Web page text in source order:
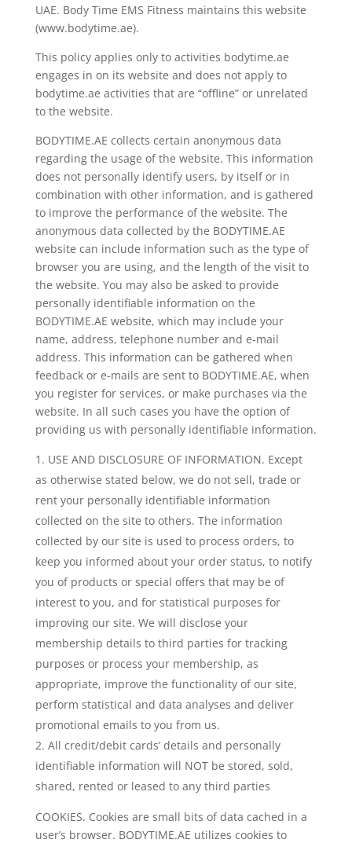
UAE. Body Time EMS Fitness maintains this website
(www.bodytime.ae).
This policy applies only to activities bodytime.ae
engages in on its website and does not apply to
bodytime.ae activities that are “offline” or unrelated
to the website.
BODYTIME.AE collects certain anonymous data
regarding the usage of the website. This information
does not personally identify users, by itself or in
combination with other information, and is gathered
to improve the performance of the website. The
anonymous data collected by the BODYTIME.AE
website can include information such as the type of
browser you are using, and the length of the visit to
the website. You may also be asked to provide
personally identifiable information on the
BODYTIME.AE website, which may include your
name, address, telephone number and e-mail
address. This information can be gathered when
feedback or e-mails are sent to BODYTIME.AE, when
you register for services, or make purchases via the
website. In all such cases you have the option of
providing us with personally identifiable information.
USE AND DISCLOSURE OF INFORMATION. Except
as otherwise stated below, we do not sell, trade or
rent your personally identifiable information
collected on the site to others. The information
collected by our site is used to process orders, to
keep you informed about your order status, to notify
you of products or special offers that may be of
interest to you, and for statistical purposes for
improving our site. We will disclose your
membership details to third parties for tracking
purposes or process your membership, as
appropriate, improve the functionality of our site,
perform statistical and data analyses and deliver
promotional emails to you from us.
All credit/debit cards’ details and personally
identifiable information will NOT be stored, sold,
shared, rented or leased to any third parties
COOKIES. Cookies are small bits of data cached in a
user’s browser. BODYTIME.AE utilizes cookies to